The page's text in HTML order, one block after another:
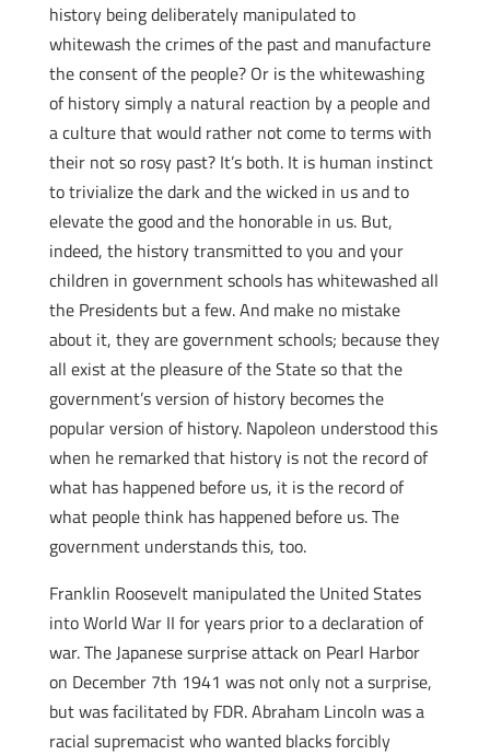
history being deliberately manipulated to
whitewash the crimes of the past and manufacture
the consent of the people? Or is the whitewashing
of history simply a natural reaction by a people and
a culture that would rather not come to terms with
their not so rosy past? It’s both. It is human instinct
to trivialize the dark and the wicked in us and to
elevate the good and the honorable in us. But,
indeed, the history transmitted to you and your
children in government schools has whitewashed all
the Presidents but a few. And make no mistake
about it, they are government schools; because they
all exist at the pleasure of the State so that the
government’s version of history becomes the
popular version of history. Napoleon understood this
when he remarked that history is not the record of
what has happened before us, it is the record of
what people think has happened before us. The
government understands this, too.
Franklin Roosevelt manipulated the United States
into World War II for years prior to a declaration of
war. The Japanese surprise attack on Pearl Harbor
on December 7th 1941 was not only not a surprise,
but was facilitated by FDR. Abraham Lincoln was a
racial supremacist who wanted blacks forcibly